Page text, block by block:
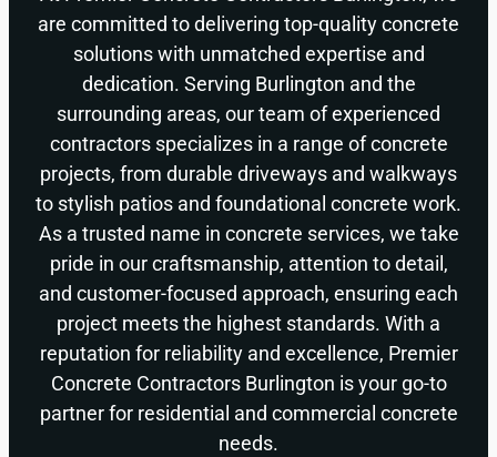
are committed to delivering top-quality concrete
solutions with unmatched expertise and
dedication. Serving Burlington and the
surrounding areas, our team of experienced
contractors specializes in a range of concrete
projects, from durable driveways and walkways
to stylish patios and foundational concrete work.
As a trusted name in concrete services, we take
pride in our craftsmanship, attention to detail,
and customer-focused approach, ensuring each
project meets the highest standards. With a
reputation for reliability and excellence, Premier
Concrete Contractors Burlington is your go-to
partner for residential and commercial concrete
needs.